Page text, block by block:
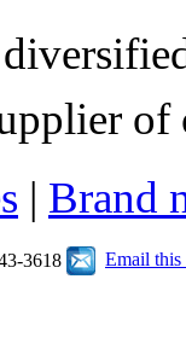
| Brand
3618 Email this